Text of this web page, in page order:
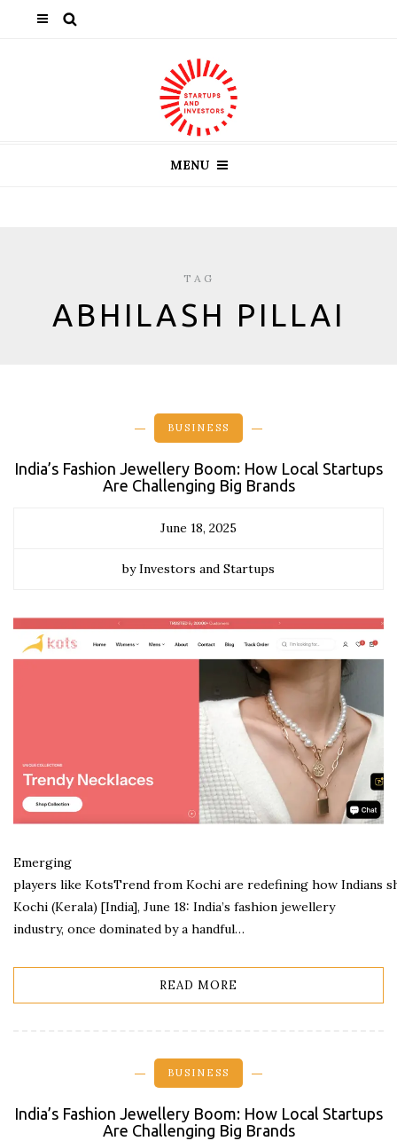
MENU
TAG
ABHILASH PILLAI
BUSINESS
India’s Fashion Jewellery Boom: How Local Startups
Are Challenging Big Brands
June 18, 2025
by Investors and Startups
Emerging
players like KotsTrend from Kochi are redefining how Indians
Kochi (Kerala) [India], June 18: India’s fashion jewellery
industry, once dominated by a handful…
READ MORE
BUSINESS
India’s Fashion Jewellery Boom: How Local Startups
Are Challenging Big Brands